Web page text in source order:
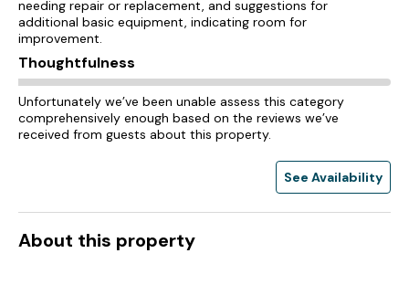
needing repair or replacement, and suggestions for
additional basic equipment, indicating room for
improvement.
Thoughtfulness
Unfortunately we’ve been unable assess this category
comprehensively enough based on the reviews we’ve
received from guests about this property.
See Availability
About this property